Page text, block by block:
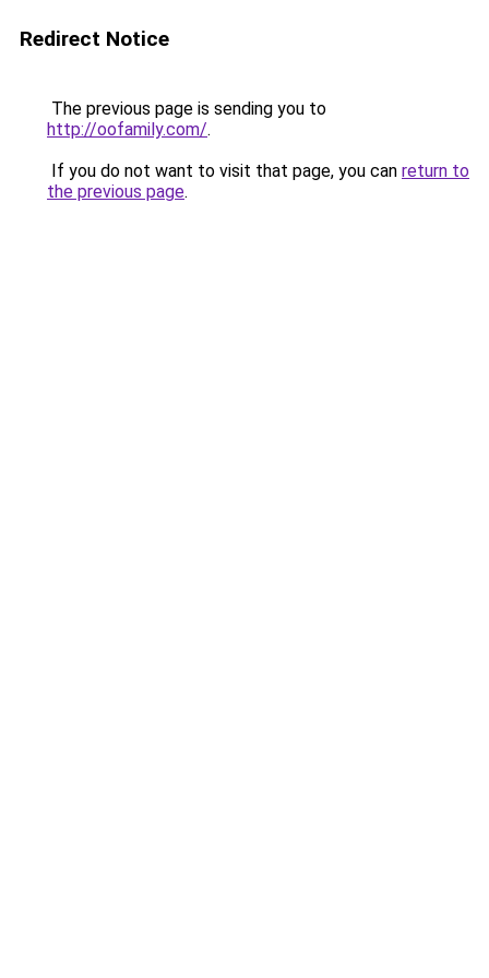
Redirect Notice
The previous page is sending you to
http://oofamily.com/.
If you do not want to visit that page, you can return to
the previous page.